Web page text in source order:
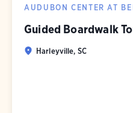
AUDUBON CENTER AT
Guided Boardwalk
Harleyville, SC